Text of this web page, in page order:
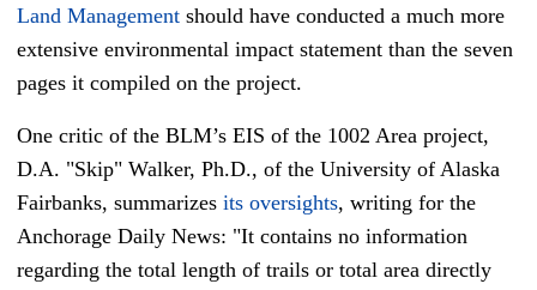
Land Management should have conducted a much more
extensive environmental impact statement than the seven
pages it compiled on the project.
One critic of the BLM’s EIS of the 1002 Area project,
D.A. "Skip" Walker, Ph.D., of the University of Alaska
Fairbanks, summarizes its oversights, writing for the
Anchorage Daily News: "It contains no information
regarding the total length of trails or total area directly